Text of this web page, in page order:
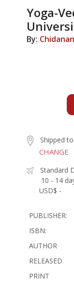
Yoga-
By:
Shipped to
CHANGE
Standard
10 - 14
USD$ -
PUBLISHER:
ISBN:
AUTHOR
RELEASED
PRINT